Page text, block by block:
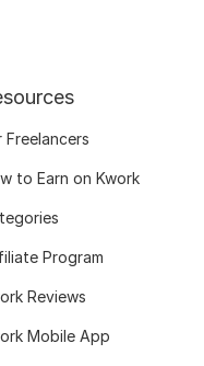
Freelancers
to Earn on Kwork
Program
Reviews
Mobile App